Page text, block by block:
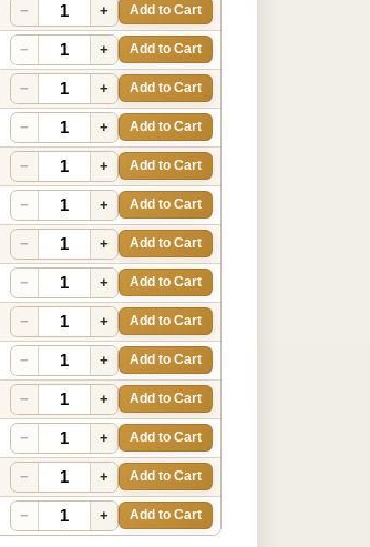
− + Add to Cart
− + Add to Cart
− + Add to Cart
− + Add to Cart
− + Add to Cart
− + Add to Cart
− + Add to Cart
− + Add to Cart
− + Add to Cart
− + Add to Cart
− + Add to Cart
− + Add to Cart
− + Add to Cart
− + Add to Cart